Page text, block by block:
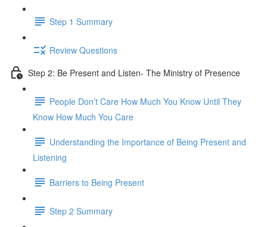
Step 1 Summary
Review Questions
Step 2: Be Present and Listen- The Ministry of Presence
People Don’t Care How Much You Know Until They
Know How Much You Care
Understanding the Importance of Being Present and
Listening
Barriers to Being Present
Step 2 Summary